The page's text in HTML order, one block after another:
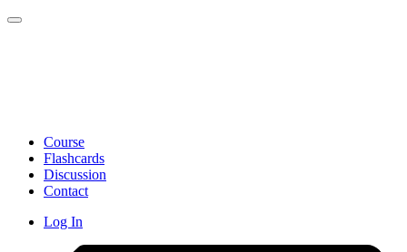
Toggle navigation
Course
Flashcards
Discussion
Contact
Log In